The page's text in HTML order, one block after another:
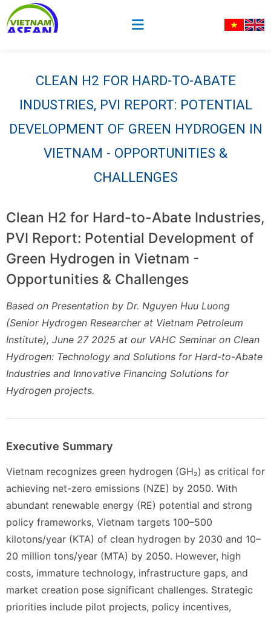
CLEAN H2 FOR HARD-TO-ABATE
INDUSTRIES, PVI REPORT: POTENTIAL
DEVELOPMENT OF GREEN HYDROGEN IN
VIETNAM - OPPORTUNITIES &
CHALLENGES
Clean H2 for Hard-to-Abate Industries,
PVI Report: Potential Development of
Green Hydrogen in Vietnam -
Opportunities & Challenges
Based on Presentation by Dr. Nguyen Huu Luong
(Senior Hydrogen Researcher at Vietnam Petroleum
Institute), June 27 2025 at our VAHC Seminar on Clean
Hydrogen: Technology and Solutions for Hard-to-Abate
Industries and Innovative Financing Solutions for
Hydrogen projects.
Executive Summary
Vietnam recognizes green hydrogen (GH₂) as critical for
achieving net-zero emissions (NZE) by 2050. With
abundant renewable energy (RE) potential and strong
policy frameworks, Vietnam targets 100–500
kilotons/year (KTA) of clean hydrogen by 2030 and 10–
20 million tons/year (MTA) by 2050. However, high
costs, immature technology, infrastructure gaps, and
market creation pose significant challenges. Strategic
priorities include pilot projects, policy incentives,